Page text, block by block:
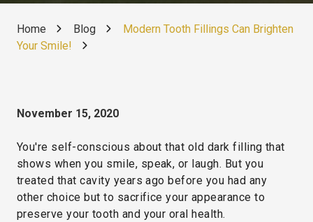
Home Blog
Modern Tooth Fillings Can Brighten
Your Smile!
November 15, 2020
You're self-conscious about that old dark filling that
shows when you smile, speak, or laugh. But you
treated that cavity years ago before you had any
other choice but to sacrifice your appearance to
preserve your tooth and your oral health.